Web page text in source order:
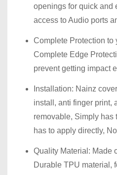
openings for quick and
access to Audio ports
Complete Protection to
Complete Edge
prevent getting impact
Installation: Nainz
install, anti finger print,
removable, Simply has
has to apply directly,
Quality Material: Made
Durable TPU material,